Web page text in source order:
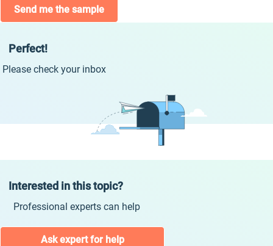
Send me the sample
Perfect!
Please check your inbox
Interested in this topic?
Professional experts can help
Ask expert for help